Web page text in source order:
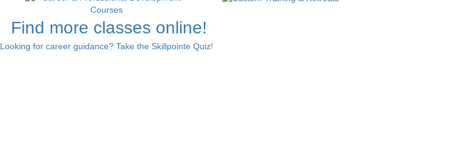
Find more classes online!
Looking for career guidance? Take the Skillpointe Quiz!